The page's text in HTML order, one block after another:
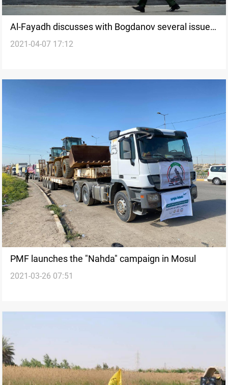
Al-Fayadh discusses with Bogdanov several issues
of common interest
2021-04-07 17:12
PMF launches the "Nahda" campaign in Mosul
2021-03-26 07:51